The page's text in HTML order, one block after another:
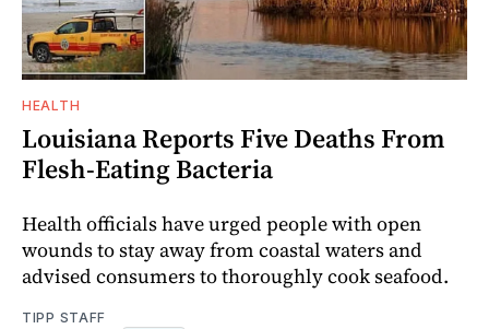
HEALTH
Louisiana Reports Five Deaths From
Flesh-Eating Bacteria
Health officials have urged people with open
wounds to stay away from coastal waters and
advised consumers to thoroughly cook seafood.
TIPP STAFF